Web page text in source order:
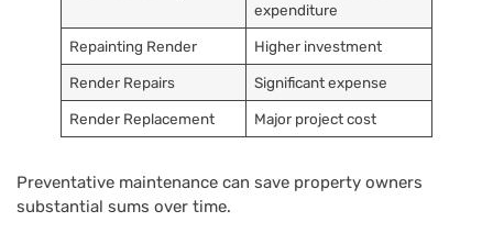
expenditure
Repainting Render Higher investment
Render Repairs Significant expense
Render Replacement Major project cost
Preventative maintenance can save property owners
substantial sums over time.